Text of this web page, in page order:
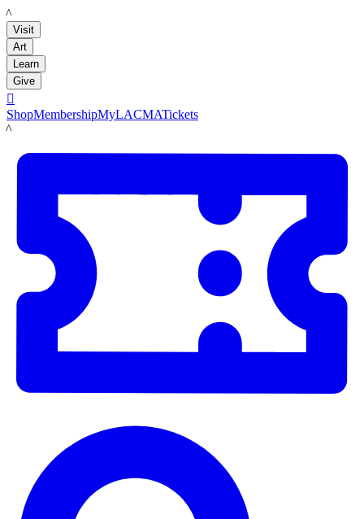
LACMA
Visit
Art
Learn
Give

ShopMembershipMyLACMATickets
LACMA